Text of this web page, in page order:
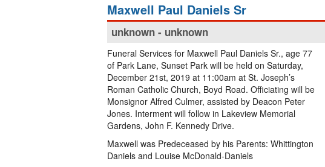
Maxwell Paul Daniels Sr
unknown - unknown
Funeral Services for Maxwell Paul Daniels Sr., age 77
of Park Lane, Sunset Park will be held on Saturday,
December 21st, 2019 at 11:00am at St. Joseph’s
Roman Catholic Church, Boyd Road. Officiating will be
Monsignor Alfred Culmer, assisted by Deacon Peter
Jones. Interment will follow in Lakeview Memorial
Gardens, John F. Kennedy Drive.
Maxwell was Predeceased by his Parents: Whittington
Daniels and Louise McDonald-Daniels